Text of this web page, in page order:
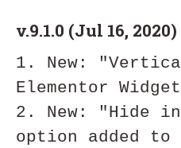
v.9.1.0 (Jul 16, 2020)
1. New:
Elementor
2. New: "Hide
option added to